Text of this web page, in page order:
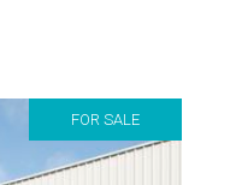
FOR SALE